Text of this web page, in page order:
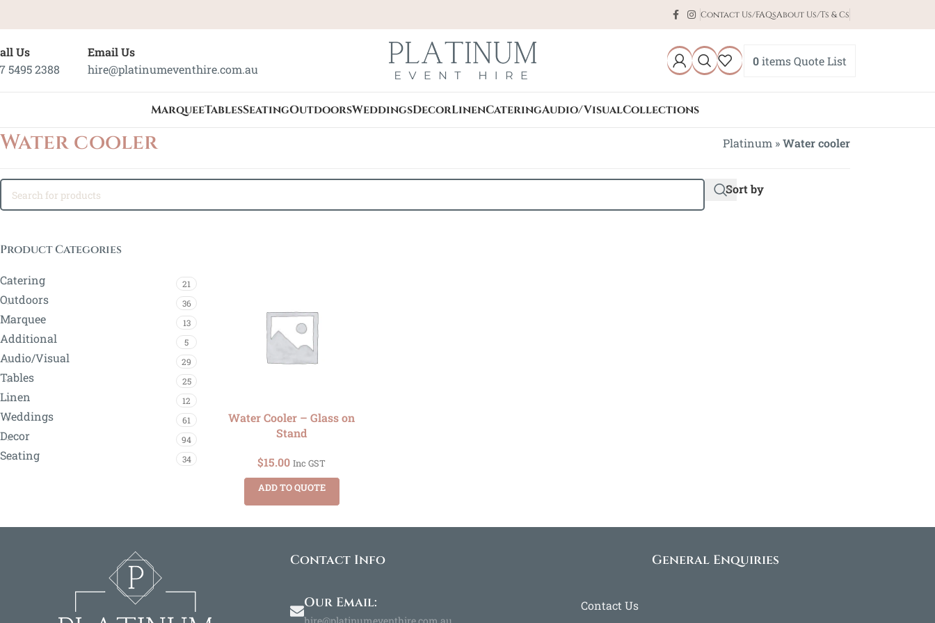
Contact Us/FAQsAbout Us/Ts & Cs
Us
5495 2388
Email Us
hire@platinumeventhire.com.au
0itemsQuote List
MarqueeTablesSeatingOutdoorsWeddingsDecorLinenCateringAudio/VisualCollections
Water cooler Platinum »Water cooler
Sort by
Product Categories
Catering 21
Outdoors 36
Marquee 13
Additional 5
Audio/Visual 29
Tables 25
Linen 12
Weddings 61
Decor 94
Seating 34
Water Cooler – Glass on
Stand
$15.00 Inc GST
ADD TO QUOTE
Contact Info
Our Email:
General Enquiries
Contact Us